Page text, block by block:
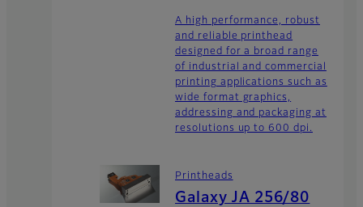
A high performance, robust
and reliable printhead
designed for a broad range
of industrial and commercial
printing applications such as
wide format graphics,
addressing and packaging at
resolutions up to 600 dpi.
Printheads
Galaxy JA 256/80